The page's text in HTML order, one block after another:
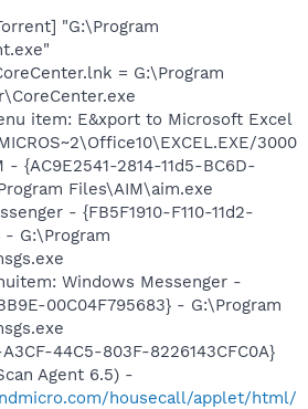
"G:\Program
= G:\Program
item: E&xport to Microsoft Excel
3000
{AC9E2541-2814-11d5-BC6D-
Files\AIM\aim.exe
- {FB5F1910-F110-11d2-
- G:\Program
Windows Messenger -
00C04F795683} - G:\Program
44C5-803F-8226143CFC0A}
Agent 6.5) -
housecall/applet/html/